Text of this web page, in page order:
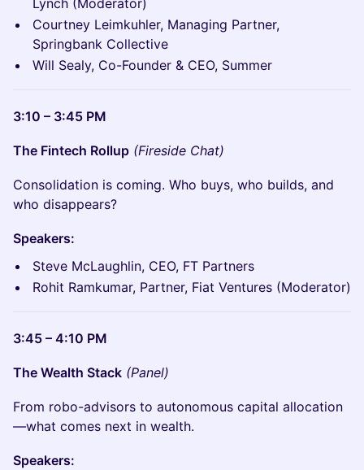
Lynch (Moderator)
Courtney Leimkuhler, Managing Partner,
Springbank Collective
Will Sealy, Co-Founder & CEO, Summer
3:10 – 3:45 PM
The Fintech Rollup (Fireside Chat)
Consolidation is coming. Who buys, who builds, and
who disappears?
Speakers:
Steve McLaughlin, CEO, FT Partners
Rohit Ramkumar, Partner, Fiat Ventures (Moderator)
3:45 – 4:10 PM
The Wealth Stack (Panel)
From robo-advisors to autonomous capital allocation
—what comes next in wealth.
Speakers: